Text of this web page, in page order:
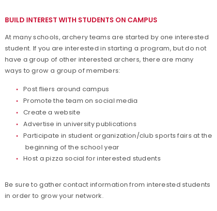
BUILD INTEREST WITH STUDENTS ON CAMPUS
At many schools, archery teams are started by one interested
student. If you are interested in starting a program, but do not
have a group of other interested archers, there are many
ways to grow a group of members:
Post fliers around campus
Promote the team on social media
Create a website
Advertise in university publications
Participate in student organization/club sports fairs at the
beginning of the school year
Host a pizza social for interested students
Be sure to gather contact information from interested students
in order to grow your network.